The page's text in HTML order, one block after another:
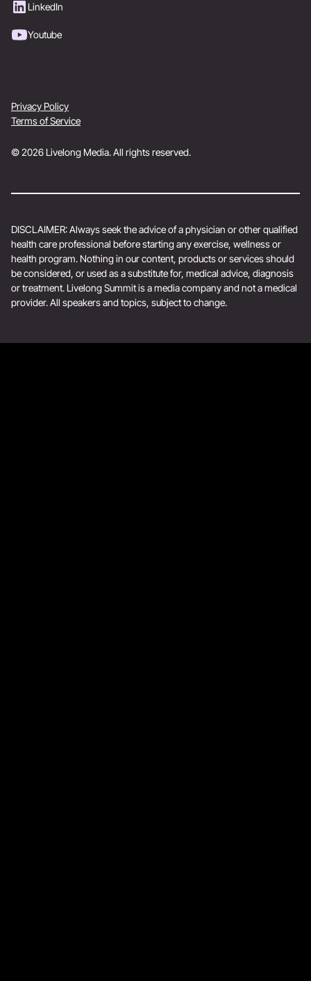
LinkedIn
Youtube
© 2026 Livelong Media. All rights reserved.
Privacy Policy
Terms of Service
DISCLAIMER: Always seek the advice of a physician or other qualified
health care professional before starting any exercise, wellness or
health program. Nothing in our content, products or services should
be considered, or used as a substitute for, medical advice, diagnosis
or treatment. Livelong Summit is a media company and not a medical
provider. All speakers and topics, subject to change.